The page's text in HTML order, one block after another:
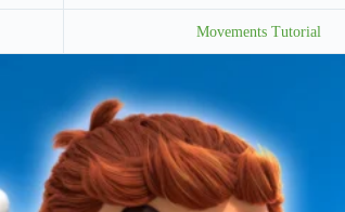
Movements Tutorial